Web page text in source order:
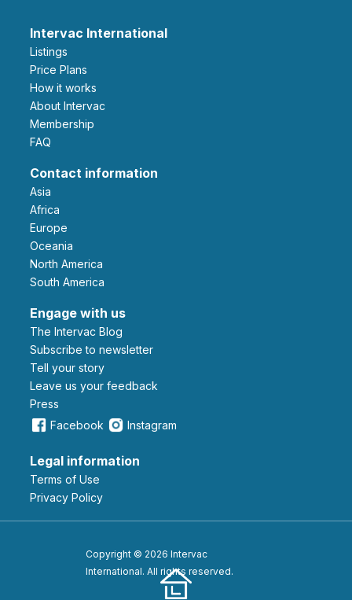
Intervac International
Listings
Price Plans
How it works
About Intervac
Membership
FAQ
Contact information
Asia
Africa
Europe
Oceania
North America
South America
Engage with us
The Intervac Blog
Subscribe to newsletter
Tell your story
leave us your feedback
Press
Facebook
Instagram
Legal information
Terms of Use
Privacy Policy
Copyright © 2026 Intervac
International. All rights reserved.